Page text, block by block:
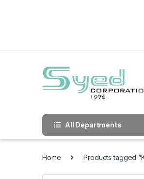
All Departments
Home Products tagged